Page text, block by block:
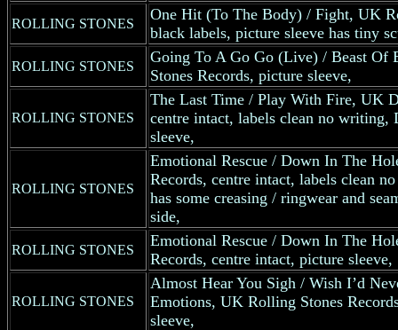
ROLLING STONES
One Hit (To The Body) / Fight, UK
black labels, picture sleeve has tiny
ROLLING STONES
Going To A Go Go (Live) / Beast Of
Stones Records, picture sleeve,
ROLLING STONES
The Last Time / Play With Fire, UK
centre intact, labels clean no writing,
sleeve,
ROLLING STONES
Emotional Rescue / Down In The
Records, centre intact, labels clean
has some creasing / ringwear and
side,
ROLLING STONES
Emotional Rescue / Down In The
Records, centre intact, picture sleeve,
ROLLING STONES
Almost Hear You Sigh / Wish I’d
Emotions, UK Rolling Stones
sleeve,